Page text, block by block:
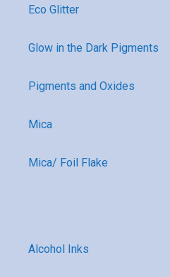
Eco Glitter
Glow in the Dark Pigments
Pigments and Oxides
Mica
Mica/ Foil Flake
Alcohol Inks